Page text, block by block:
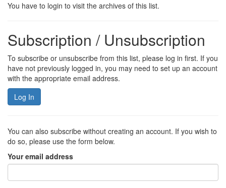
You have to login to visit the archives of this list.
Subscription / Unsubscription
To subscribe or unsubscribe from this list, please log in first. If you
have not previously logged in, you may need to set up an account
with the appropriate email address.
Log In
You can also subscribe without creating an account. If you wish to
do so, please use the form below.
Your email address